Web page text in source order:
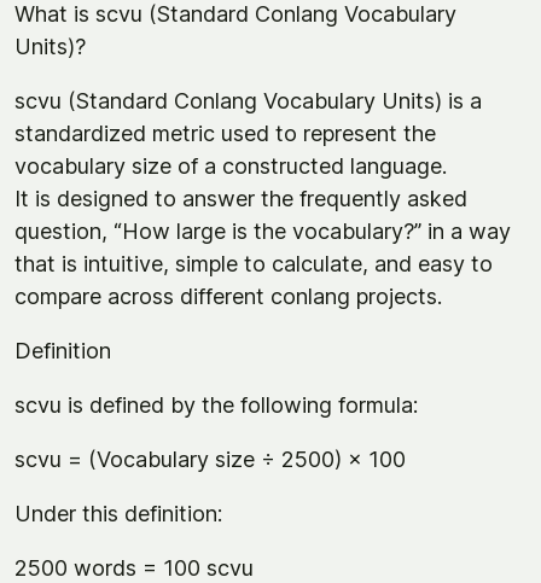
What is scvu (Standard Conlang Vocabulary
Units)?
scvu (Standard Conlang Vocabulary Units) is a
standardized metric used to represent the
vocabulary size of a constructed language.
It is designed to answer the frequently asked
question, “How large is the vocabulary?” in a way
that is intuitive, simple to calculate, and easy to
compare across different conlang projects.
Definition
scvu is defined by the following formula:
scvu = (Vocabulary size ÷ 2500) × 100
Under this definition:
2500 words = 100 scvu